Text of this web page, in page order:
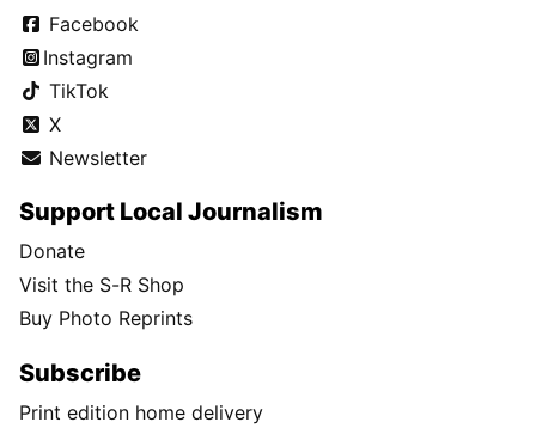
Facebook
Instagram
TikTok
X
Newsletter
Support Local Journalism
Donate
Visit the S-R Shop
Buy Photo Reprints
Subscribe
Print edition home delivery